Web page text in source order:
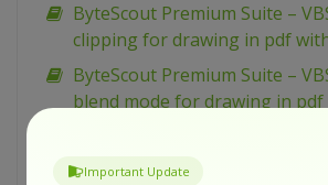
Important Update
ByteScout Premium Suite –
clipping for drawing in pdf
ByteScout Premium Suite –
blend mode for drawing in
Transform drawing in pdf with